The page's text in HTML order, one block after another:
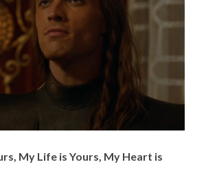
My Life is Yours, My Heart is